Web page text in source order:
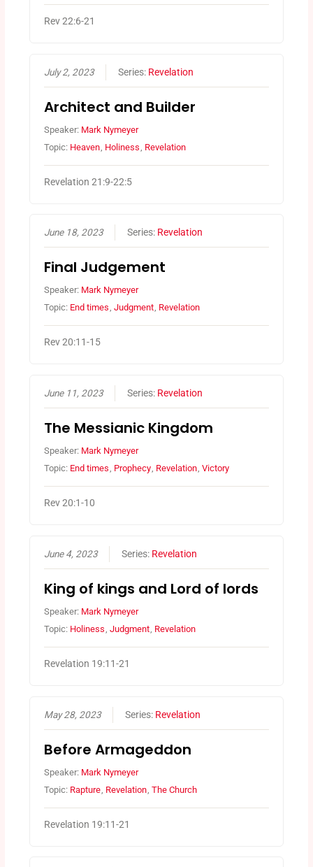
Rev 22:6-21
July 2, 2023 Series: Revelation
Architect and Builder
Speaker: Mark Nymeyer
Topic: Heaven Holiness Revelation
Revelation 21:9-22:5
June 18, 2023 Series: Revelation
Final Judgement
Speaker: Mark Nymeyer
Topic: End times,Judgment, Revelation
Rev 20:11-15
June 11, 2023 Series: Revelation
The Messianic Kingdom
Speaker: Mark Nymeyer
Topic: End times, Prophecy, Revelation,Victory
Rev 20:1-10
June 4, 2023 Series: Revelation
King of kings and Lord of lords
Speaker: Mark Nymeyer
Topic: Holiness ,Judgment Revelation
Revelation 19:11-21
May 28, 2023 Series: Revelation
Before Armageddon
Speaker: Mark Nymeyer
Topic: Rapture Revelation ,The Church
Revelation 19:11-21